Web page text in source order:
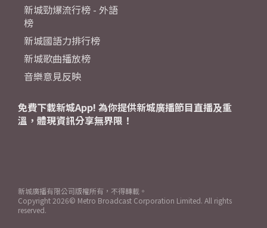
新城勁爆流行榜 - 外語
榜
新城國語力排行榜
新城歌曲播放榜
音樂意見反映
免費下載新城App! 為你提供新城廣播節目直播及重
溫，體現資訊分享無界限！
新城廣播有限公司版權所有，不得轉載。
Copyright 2026© Metro Broadcast Corporation Limited. All rights
reserved.